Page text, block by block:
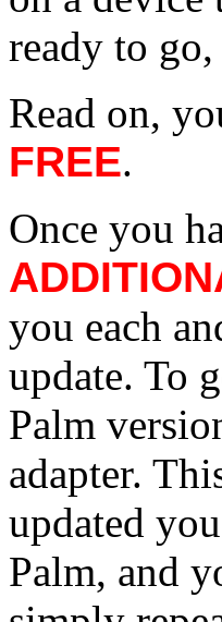
ready to
Read on,
FREE.
Once you
you each
update. To
Palm
adapter.
updated
Palm, and